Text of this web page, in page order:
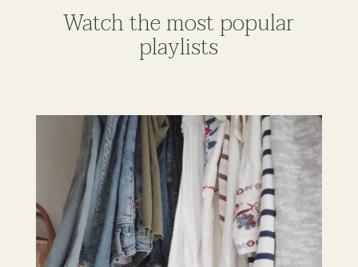
Watch the most popular
playlists